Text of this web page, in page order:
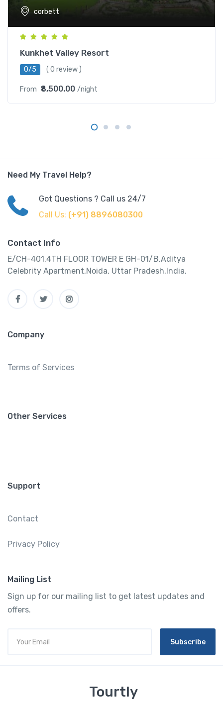
corbett
Kunkhet Valley Resort
0/5 ( 0 review )
From ₹8,500.00 /night
Need My Travel Help?
Got Questions ? Call us 24/7
Call Us: (+91) 8896080300
Contact Info
E/CH-401,4TH FLOOR TOWER E GH-01/B,Aditya
Celebrity Apartment,Noida, Uttar Pradesh,India.
Company
Terms of Services
Other Services
Support
Contact
Privacy Policy
Mailing List
Sign up for our mailing list to get latest updates and
offers.
Subscribe
Tourtly